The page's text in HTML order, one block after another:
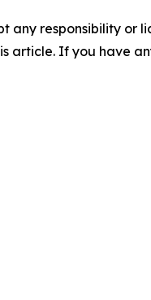
any responsibility or
article. If you have